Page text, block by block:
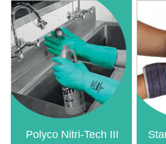
Polyco Nitri-Tech III
Notice: Undefined index: saveP in
W:\Website\safetystore-
on line
38
on line